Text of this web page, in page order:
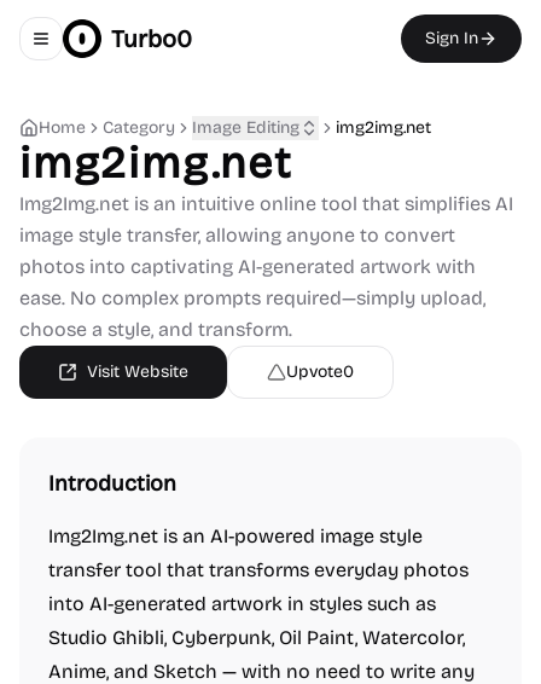
Toggle navigation menu
Turbo0 Sign In
Home Category Image Editing img2img.net
img2img.net
Img2Img.net is an intuitive online tool that simplifies AI
image style transfer, allowing anyone to convert
photos into captivating AI-generated artwork with
ease. No complex prompts required—simply upload,
choose a style, and transform.
Visit Website Upvote0
Introduction
Img2Img.net is an AI-powered image style
transfer tool that transforms everyday photos
into AI-generated artwork in styles such as
Studio Ghibli, Cyberpunk, Oil Paint, Watercolor,
Anime, and Sketch — with no need to write any